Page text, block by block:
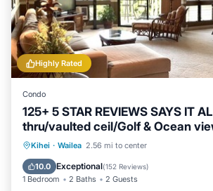
Highly Rated
Condo
125+ 5 STAR REVIEWS SAYS IT
thru/vaulted ceil/Golf & Ocean
Kihei · Wailea 2.56 mi to center
10.0 Exceptional(152 Reviews)
1 Bedroom 2 Baths 2 Guests
Oceanfront Hot Tub
Pool